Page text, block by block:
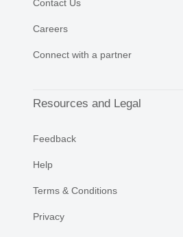
Contact Us
Careers
Connect with a partner
Resources and Legal
Feedback
Help
Terms & Conditions
Privacy